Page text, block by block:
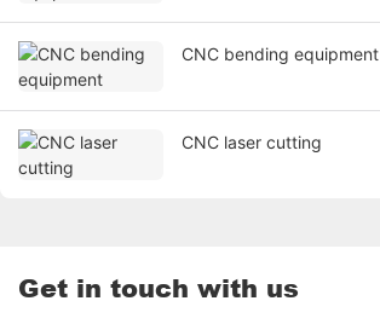
CNC bending equipment
CNC laser cutting
Get in touch with us